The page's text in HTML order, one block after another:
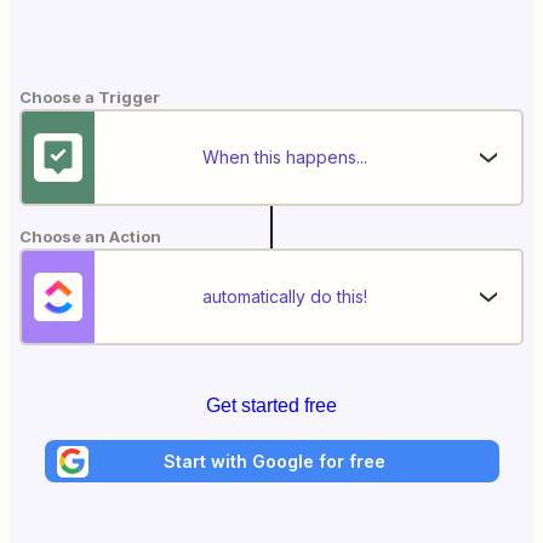
Choose a Trigger
When this happens...
Choose an Action
automatically do this!
Get started free
Start with Google for free